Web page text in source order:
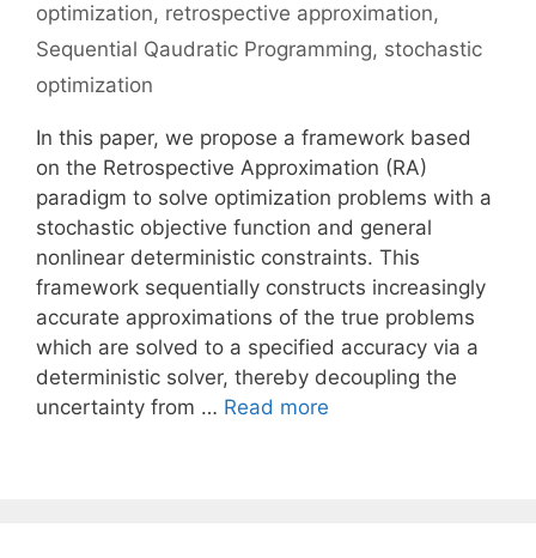
optimization, retrospective approximation,
Sequential Qaudratic Programming, stochastic
optimization
In this paper, we propose a framework based
on the Retrospective Approximation (RA)
paradigm to solve optimization problems with a
stochastic objective function and general
nonlinear deterministic constraints. This
framework sequentially constructs increasingly
accurate approximations of the true problems
which are solved to a specified accuracy via a
deterministic solver, thereby decoupling the
uncertainty from … Read more